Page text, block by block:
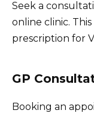
Seek a
online clinic.
prescription for
GP
Booking an